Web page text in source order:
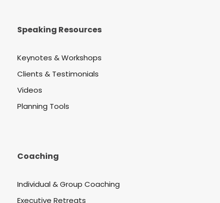
Speaking Resources
Keynotes & Workshops
Clients & Testimonials
Videos
Planning Tools
Coaching
Individual & Group Coaching
Executive Retreats